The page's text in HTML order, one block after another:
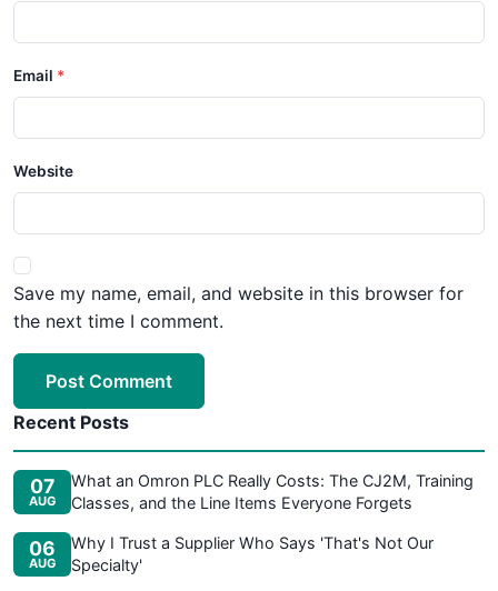
Email
Website
Save my name, email, and website in this browser for
the next time I comment.
Post Comment
Recent Posts
07
AUG
What an Omron PLC Really Costs: The CJ2M, Training
Classes, and the Line Items Everyone Forgets
06
AUG
Why I Trust a Supplier Who Says 'That's Not Our
Specialty'